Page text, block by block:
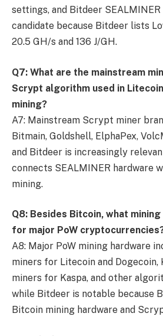
settings, and Bitdeer SEALMINER
candidate because Bitdeer lists
20.5 GH/s and 136 J/GH.
Q7: What are the mainstream
Scrypt algorithm used in
mining?
A7: Mainstream Scrypt miner
Bitmain, Goldshell, ElphaPex,
and Bitdeer is increasingly
connects SEALMINER hardware
mining.
Q8: Besides Bitcoin, what
for major PoW
A8: Major PoW mining hardware
miners for Litecoin and Dogecoin,
miners for Kaspa, and other
while Bitdeer is notable because
Bitcoin mining hardware and